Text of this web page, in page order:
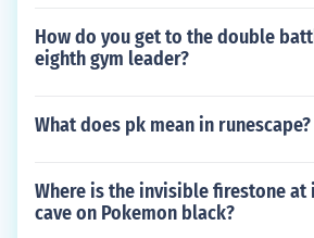
How do you get to the double
eighth gym leader?
What does pk mean in runescape?
Where is the invisible firestone
cave on Pokemon black?